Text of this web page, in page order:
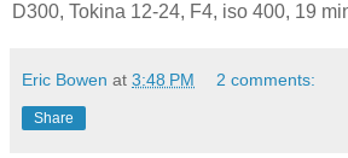
D300, Tokina 12-24, F4, iso 400, 19
Eric Bowen at 3:48 PM 2 comments:
Share